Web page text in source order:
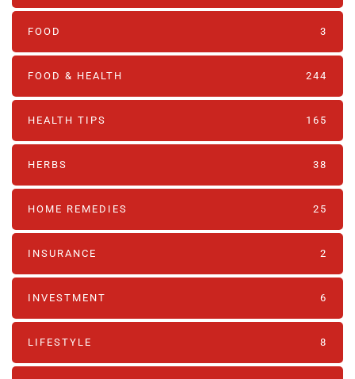
FOOD 3
FOOD & HEALTH 244
HEALTH TIPS 165
HERBS 38
HOME REMEDIES 25
INSURANCE 2
INVESTMENT 6
LIFESTYLE 8